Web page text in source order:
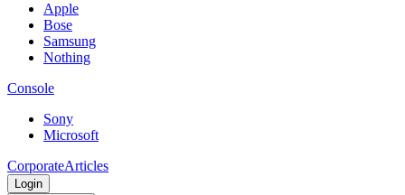
Apple
Bose
Samsung
Nothing
Console
Sony
Microsoft
CorporateArticles
Login